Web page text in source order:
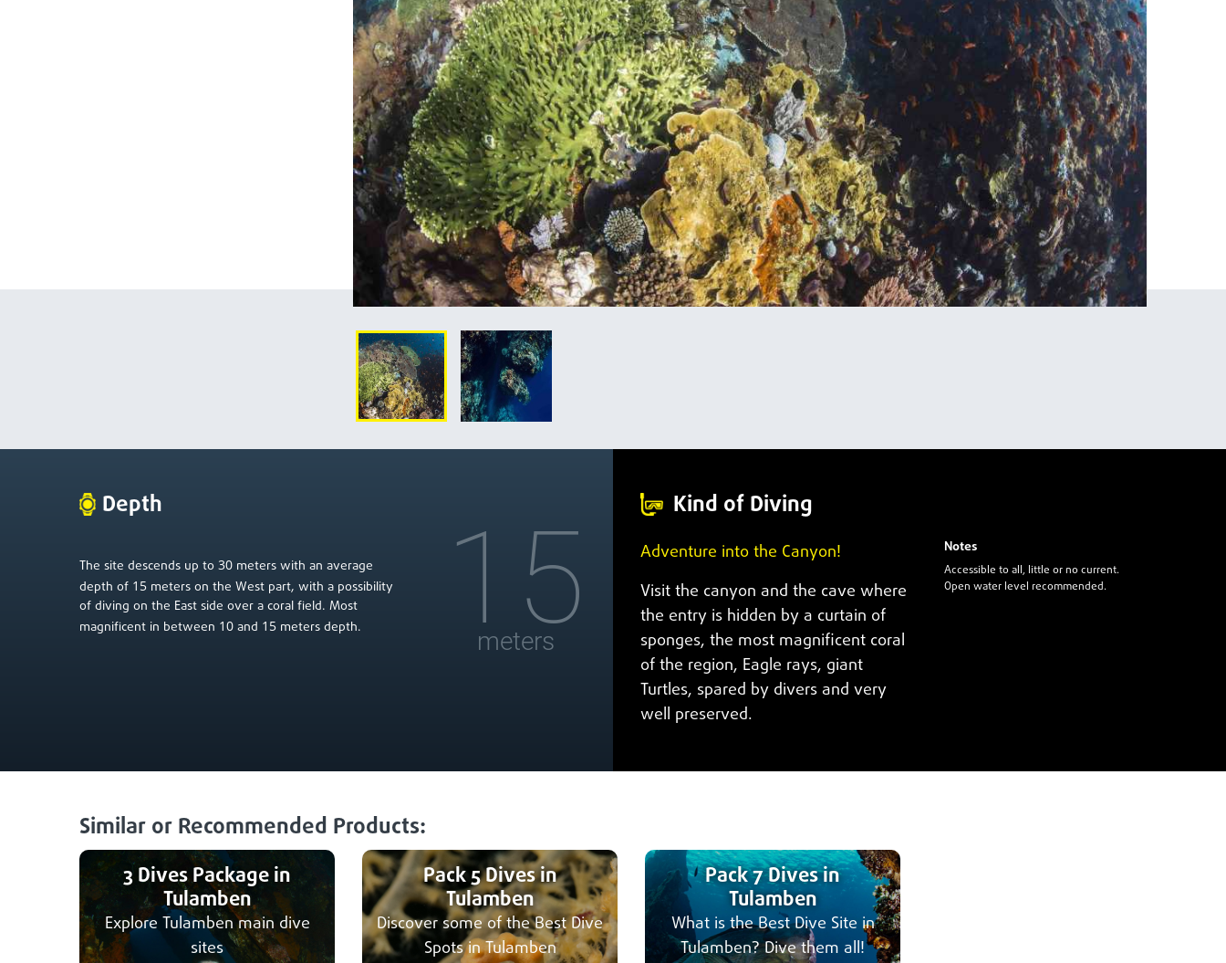
Depth
The site descends up to 30 meters with an average
depth of 15 meters on the West part, with a possibility
of diving on the East side over a coral field. Most
magnificent in between 10 and 15 meters depth. 15
meters
Kind of Diving
Adventure into the Canyon!
Visit the canyon and the cave where
the entry is hidden by a curtain of
sponges, the most magnificent coral
of the region, Eagle rays, giant
Turtles, spared by divers and very
well preserved.
Notes
Accessible to all, little or no current.
Open water level recommended.
Similar or Recommended Products:
3 Dives Package in
Tulamben
Explore Tulamben main dive
sites
Pack 5 Dives in
Tulamben
Discover some of the Best Dive
Spots in Tulamben
Pack 7 Dives in
Tulamben
What is the Best Dive Site in
Tulamben? Dive them all!